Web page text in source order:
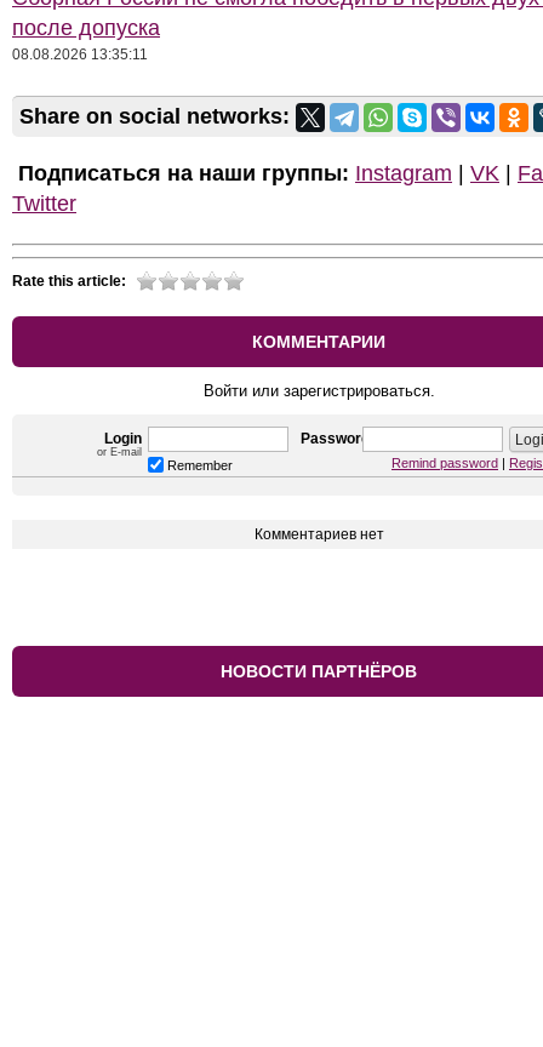
после допуска
08.08.2026 13:35:11
Share on social networks:
Подписаться на наши группы: Instagram VK
Twitter
Rate this article:
КОММЕНТАРИИ
Войти или зарегистрироваться.
Login
or E-mail
Password
Remember Remind password
Комментариев нет
НОВОСТИ ПАРТНЁРОВ